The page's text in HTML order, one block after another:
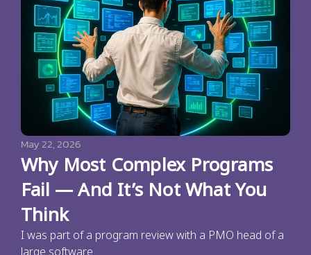
May 22, 2026
Why Most Complex Programs
Fail — And It’s Not What You
Think
I was part of a program review with a PMO head of a
large software